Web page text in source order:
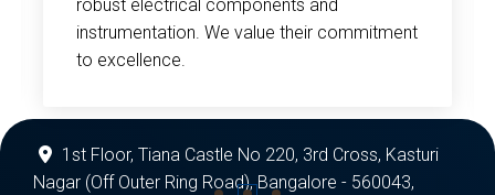
robust electrical components and
instrumentation. We value their commitment
to excellence.
1st Floor, Tiana Castle No 220, 3rd Cross, Kasturi
Nagar (Off Outer Ring Road), Bangalore - 560043,